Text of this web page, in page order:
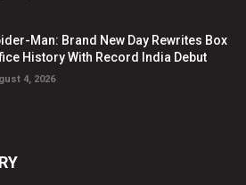
Man: Brand New Day Rewrites Box
History With Record India Debut
4, 2026